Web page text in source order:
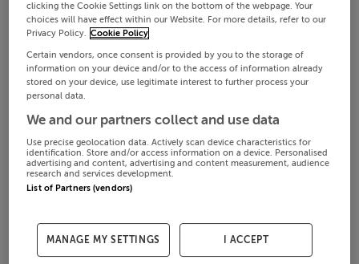
clicking the Cookie Settings link on the bottom of the webpage. Your
choices will have effect within our Website. For more details, refer to our
Privacy Policy. Cookie Policy
Certain vendors, once consent is provided by you to the storage of
information on your device and/or to the access of information already
stored on your device, use legitimate interest to further process your
personal data.
We and our partners collect and use data
Use precise geolocation data. Actively scan device characteristics for
identification. Store and/or access information on a device. Personalised
advertising and content, advertising and content measurement, audience
research and services development.
List of Partners (vendors)
MANAGE MY SETTINGS I ACCEPT